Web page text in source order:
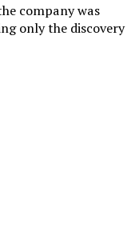
company was
only the discovery